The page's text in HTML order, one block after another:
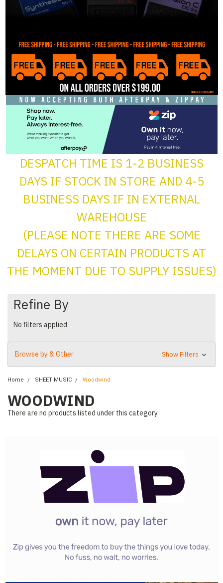
DESPATCH TIME IS 1-2 BUSINESS
DAYS IF STOCK IN STORE AND 4-5
BUSINESS DAYS IF IN EXTERNAL
WAREHOUSE
(PLEASE NOTE THERE ARE SOME
DELAYS ON CERTAIN PRODUCTS AT
THE MOMENT DUE TO SUPPLY ISSUES)
Refine By
No filters applied
Browse by & Other Show Filters
Home SHEET MUSIC Woodwind
WOODWIND
There are no products listed under this category.